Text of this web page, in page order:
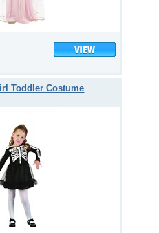
Toddler Costume